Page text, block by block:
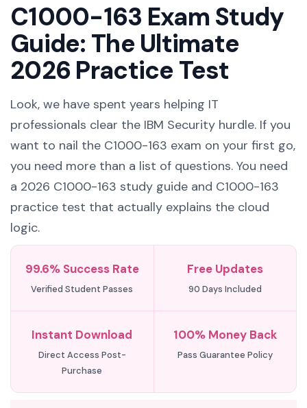
C1000-163 Exam Study
Guide: The Ultimate
2026 Practice Test
Look, we have spent years helping IT
professionals clear the IBM Security hurdle. If you
want to nail the C1000-163 exam on your first go,
you need more than a list of questions. You need
a 2026 C1000-163 study guide and C1000-163
practice test that actually explains the cloud
logic.
99.6% Success Rate
Verified Student Passes
Free Updates
90 Days Included
Instant Download
Direct Access Post-
Purchase
100% Money Back
Pass Guarantee Policy